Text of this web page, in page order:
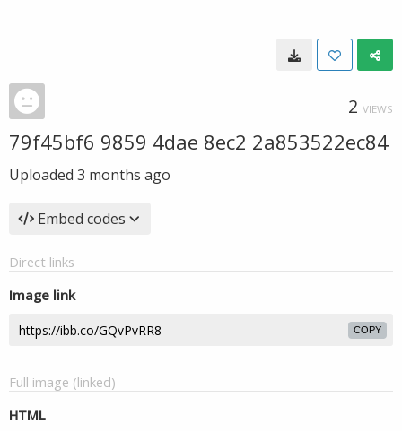
2 VIEWS
79f45bf6 9859 4dae 8ec2 2a853522ec84
Uploaded 3 months ago
Embed codes
Direct links
Image link
COPY
Full image (linked)
HTML